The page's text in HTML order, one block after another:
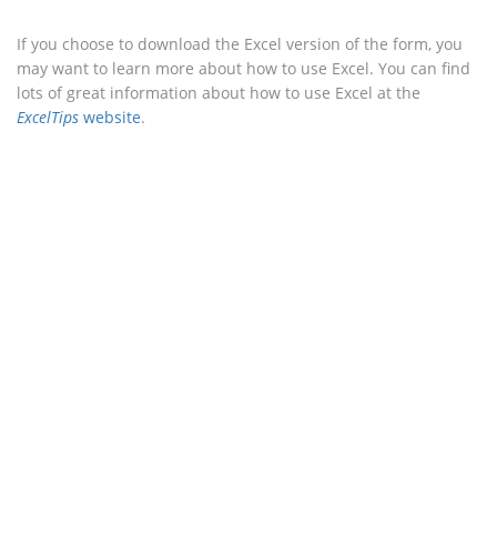
If you choose to download the Excel version of the form, you
may want to learn more about how to use Excel. You can find
lots of great information about how to use Excel at the
ExcelTips website.